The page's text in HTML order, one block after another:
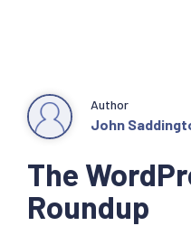
The
Roundup
Author
John